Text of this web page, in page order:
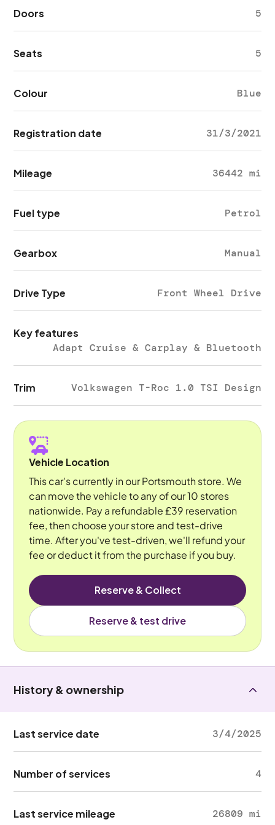
Doors 5
Seats 5
Colour Blue
Registration date 31/3/2021
Mileage 36442 mi
Fuel type Petrol
Gearbox Manual
Drive Type Front Wheel Drive
Key features
Adapt Cruise & Carplay & Bluetooth
Trim Volkswagen T-Roc 1.0 TSI Design
Vehicle Location
This car's currently in our Portsmouth store. We
can move the vehicle to any of our 10 stores
nationwide. Pay a refundable £39 reservation
fee, then choose your store and test-drive
time. After you've test-driven, we'll refund your
fee or deduct it from the purchase if you buy.
Reserve & Collect
Reserve & test drive
History & ownership
Last service date 3/4/2025
Number of services 4
Last service mileage 26809 mi